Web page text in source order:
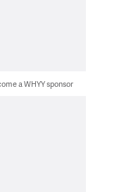
a WHYY sponsor